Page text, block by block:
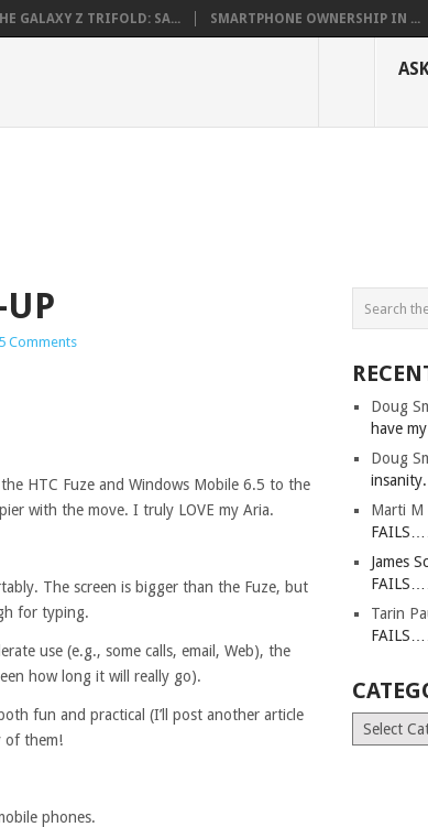
GALAXY Z TRIFOLD: SA... SMARTPHONE OWNERSHIP IN ...
Comments
HTC Fuze and Windows Mobile 6.5 to the
with the move. I truly LOVE my Aria.
The screen is bigger than the Fuze, but
for typing.
use (e.g., some calls, email, Web), the
how long it will really go).
fun and practical (I’ll post another article
of them!
phones.
Doug
have
Doug
insanity.
Marti M
James
Tarin
Categories